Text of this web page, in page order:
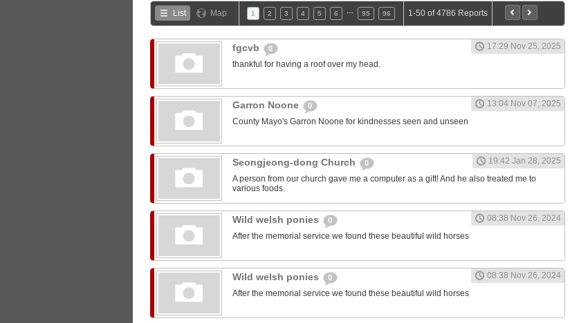
List Map 1 2 3 4 5 6 95 96 1-50 of 4786 Reports
fgcvb 0
17:29 Nov 25, 2025
thankful for having a roof over my head.
Garron Noone 0
13:04 Nov 07, 2025
County Mayo's Garron Noone for kindnesses seen and unseen
Seongjeong-dong Church 0
19:42 Jan 28, 2025
A person from our church gave me a computer as a gift! And he also treated me to
various foods.
Wild welsh ponies 0
08:38 Nov 26, 2024
After the memorial service we found these beautiful wild horses
Wild welsh ponies 0
08:38 Nov 26, 2024
After the memorial service we found these beautiful wild horses